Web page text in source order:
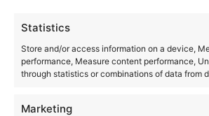
Statistics
Store and/or access information on a device,
performance, Measure content performance,
through statistics or combinations of data from
Marketing
This event has passed.
June 21, 2025-9:00 pm-June